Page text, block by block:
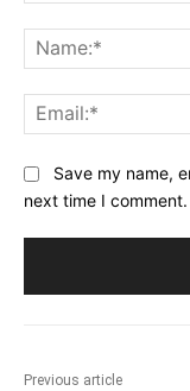
Save my name,
next time I comment.
Previous article